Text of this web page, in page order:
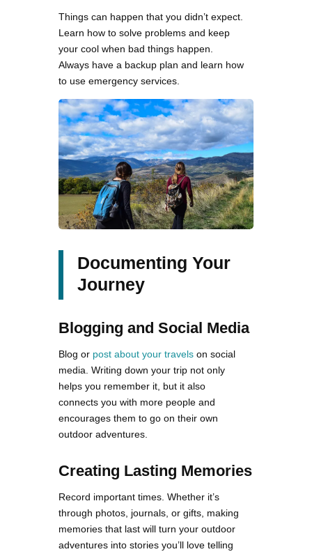
Things can happen that you didn’t expect.
Learn how to solve problems and keep
your cool when bad things happen.
Always have a backup plan and learn how
to use emergency services.
Documenting Your
Journey
Blogging and Social Media
Blog or post about your travels on social
media. Writing down your trip not only
helps you remember it, but it also
connects you with more people and
encourages them to go on their own
outdoor adventures.
Creating Lasting Memories
Record important times. Whether it’s
through photos, journals, or gifts, making
memories that last will turn your outdoor
adventures into stories you’ll love telling